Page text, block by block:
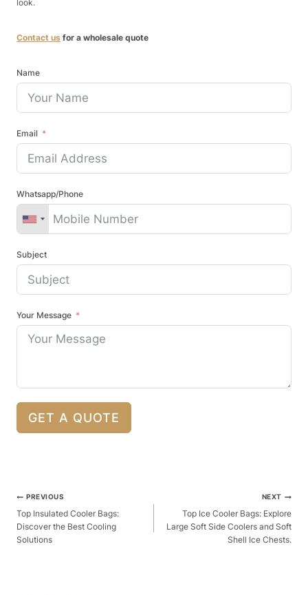
look.
Contact us for a wholesale quote
Name
Email
Whatsapp/Phone
Subject
Your Message
GET A QUOTE
Post
Navigation
PREVIOUS
Top Insulated Cooler Bags:
Discover the Best Cooling
Solutions
NEXT
Top Ice Cooler Bags: Explore
Large Soft Side Coolers and Soft
Shell Ice Chests.